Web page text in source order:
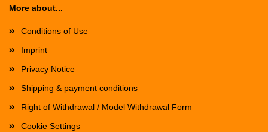
More about...
Conditions of Use
Imprint
Privacy Notice
Shipping & payment conditions
Right of Withdrawal / Model Withdrawal Form
Cookie Settings